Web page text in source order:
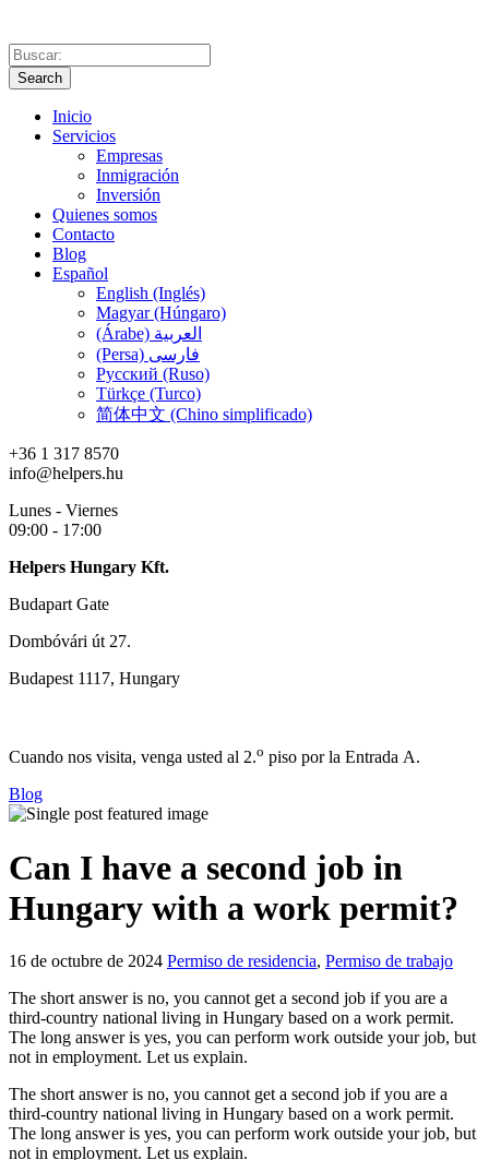
Search
Inicio
Servicios
Empresas
Inmigración
Inversión
Quienes somos
Contacto
Blog
Español
English (Inglés)
Magyar (Húngaro)
(Árabe) العربية
(Persa) فارسی
Русский (Ruso)
Türkçe (Turco)
简体中文 (Chino simplificado)
+36 1 317 8570
info@helpers.hu
Lunes - Viernes
09:00 - 17:00
Helpers Hungary Kft.
Budapart Gate
Dombóvári út 27.
Budapest 1117, Hungary
Cuando nos visita, venga usted al 2.o piso por la Entrada A.
Blog
Can I have a second job in
Hungary with a work permit?
16 de octubre de 2024 Permiso de residencia, Permiso de trabajo
The short answer is no, you cannot get a second job if you are a
third-country national living in Hungary based on a work permit.
The long answer is yes, you can perform work outside your job, but
not in employment. Let us explain.
The short answer is no, you cannot get a second job if you are a
third-country national living in Hungary based on a work permit.
The long answer is yes, you can perform work outside your job, but
not in employment. Let us explain.